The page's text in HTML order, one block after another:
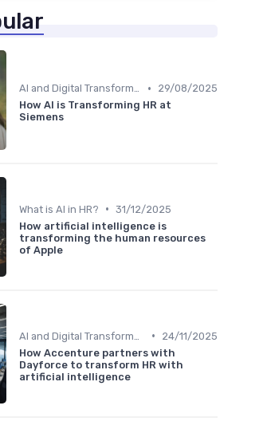
AI and Digital Transformation •
29/08/2025
How AI is Transforming HR at
Siemens
What is AI in HR? • 31/12/2025
How artificial intelligence is
transforming the human resources
of Apple
•
24/11/2025
How Accenture partners with
Dayforce to transform HR with
artificial intelligence